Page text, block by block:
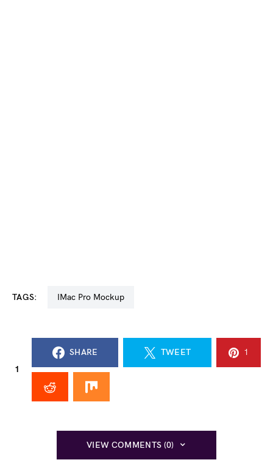
TAGS: iMac Pro Mockup
1
SHARE TWEET 1
VIEW COMMENTS (0)